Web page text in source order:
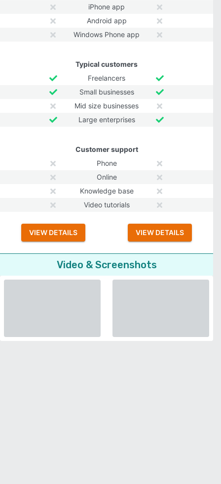
iPhone app
Android app
Windows Phone app
Typical customers
Freelancers
Small businesses
Mid size businesses
Large enterprises
Customer support
Phone
Online
Knowledge base
Video tutorials
VIEW DETAILS VIEW DETAILS
Video & Screenshots